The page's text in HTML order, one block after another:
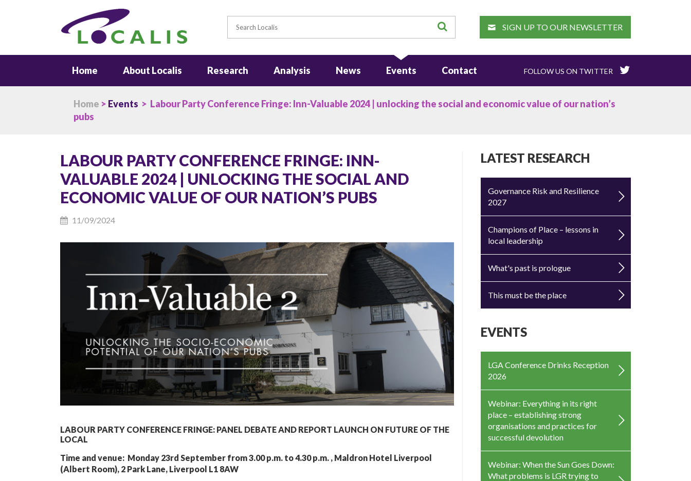
SEARCH SIGN UP TO OUR NEWSLETTER
Home About Localis Research Analysis News Events Contact FOLLOW US ON TWITTER
Home > Events > Labour Party Conference Fringe: Inn-Valuable 2024 | unlocking the social and economic value of our nation’s
pubs
LABOUR PARTY CONFERENCE FRINGE: INN-
VALUABLE 2024 | UNLOCKING THE SOCIAL AND
ECONOMIC VALUE OF OUR NATION’S PUBS
11/09/2024
LABOUR PARTY CONFERENCE FRINGE: PANEL DEBATE AND REPORT LAUNCH ON FUTURE OF THE
LOCAL
Time and venue: Monday 23rd September from 3.00 p.m. to 4.30 p.m. , Maldron Hotel Liverpool
(Albert Room), 2 Park Lane, Liverpool L1 8AW
LATEST RESEARCH
Governance Risk and Resilience
2027
Champions of Place – lessons in
local leadership
What's past is prologue
This must be the place
EVENTS
LGA Conference Drinks Reception
2026
Webinar: Everything in its right
place – establishing strong
organisations and practices for
successful devolution
Webinar: When the Sun Goes Down:
What problems is LGR trying to